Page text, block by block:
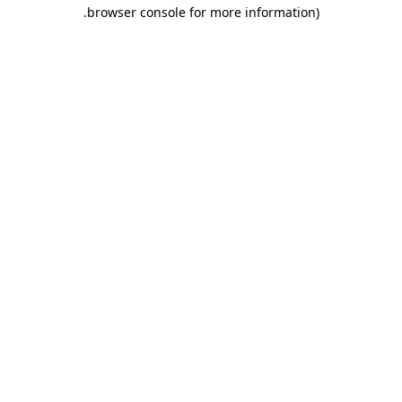
browser console for more information)
.